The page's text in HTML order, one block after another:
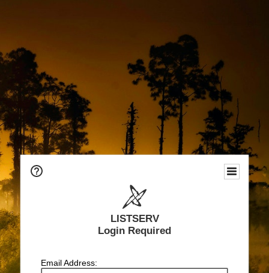
LISTSERV
Login Required
Email Address: